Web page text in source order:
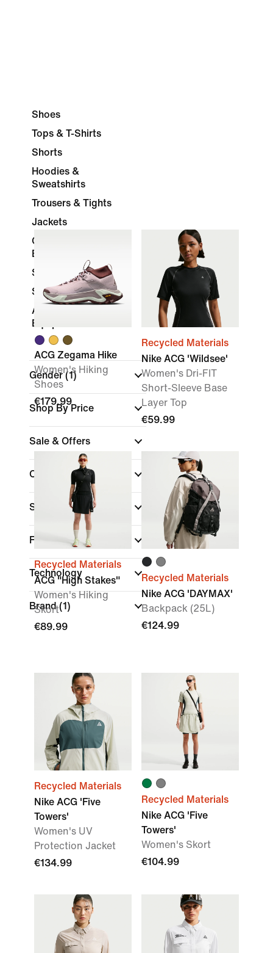
Shoes
Tops & T-Shirts
Shorts
Hoodies &
Sweatshirts
Trousers & Tights
Jackets
Compression and
Base Layer
Skirts & Dresses
Socks
Accessories &
Equipment
Gender(1)
Shop By Price
Sale & Offers
Colour
Sports
Fit
Technology
Brand(1)
ACG Zegama Hike
Women's Hiking
Shoes
€179.99
Recycled Materials
Nike ACG 'Wildsee'
Women's Dri-FIT
Short-Sleeve Base
Layer Top
€59.99
Recycled Materials
ACG "High Stakes"
Women's Hiking
Skort
€89.99
Recycled Materials
Nike ACG 'DAYMAX'
Backpack (25L)
€124.99
Recycled Materials
Nike ACG 'Five
Towers'
Women's UV
Protection Jacket
€134.99
Recycled Materials
Nike ACG 'Five
Towers'
Women's Skort
€104.99